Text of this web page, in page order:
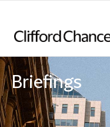
Briefings